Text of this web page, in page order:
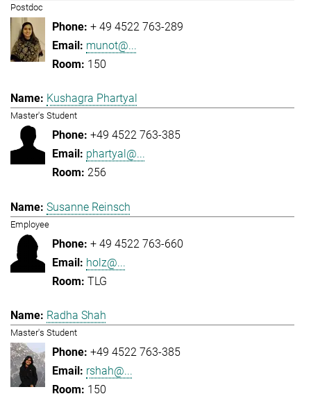
Postdoc
+ 49 4522 763-289
munot@...
150
Kushagra Phartyal
Master's Student
+49 4522 763-385
phartyal@...
256
Susanne Reinsch
Employee
+ 49 4522 763-660
holz@...
TLG
Radha Shah
Master's Student
+49 4522 763-385
rshah@...
150